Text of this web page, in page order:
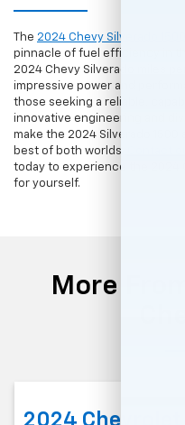
The 2024 Chevy Silverado 1500
pinnacle of fuel efficiency in
2024 Chevy Silverado miles
impressive power and
those seeking a reliable,
innovative engineering and
make the 2024 Silverado
best of both worlds.
today to experience the 2024
for yourself.
More